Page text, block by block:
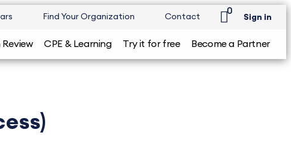
Find Your Organization Contact
0
Sign in
Review CPE & Learning Try it for free Become a Partner